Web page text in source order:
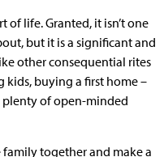
of life. Granted, it isn’t one
but it is a significant and
other consequential rites
kids, buying a first home –
of open-minded
together and make a